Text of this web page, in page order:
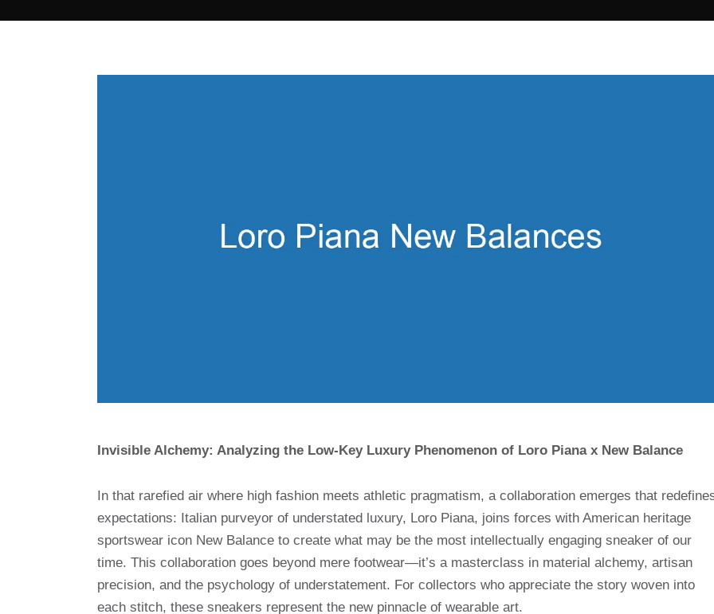
Invisible Alchemy: Analyzing the Low-Key Luxury Phenomenon of Loro Piana x New Balance
In that rarefied air where high fashion meets athletic pragmatism, a collaboration emerges that
expectations: Italian purveyor of understated luxury, Loro Piana, joins forces with American heritage
sportswear icon New Balance to create what may be the most intellectually engaging sneaker of our
time. This collaboration goes beyond mere footwear—it’s a masterclass in material alchemy, artisan
precision, and the psychology of understatement. For collectors who appreciate the story woven into
each stitch, these sneakers represent the new pinnacle of wearable art.